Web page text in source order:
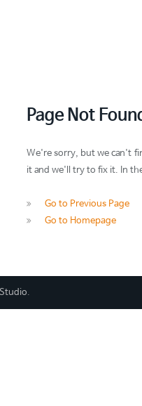
Page Not
We're sorry, but we can't
it and we'll try to fix it. In
Go to Previous Page
Go to Homepage
.